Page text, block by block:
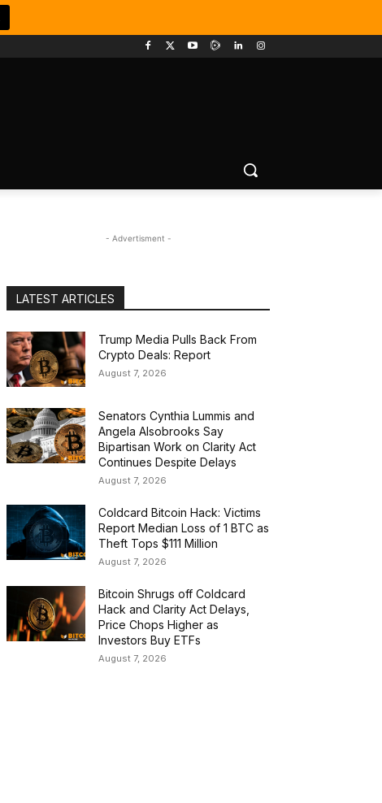
- Advertisment -
LATEST ARTICLES
Trump Media Pulls Back From
Crypto Deals: Report
August 7, 2026
Senators Cynthia Lummis and
Angela Alsobrooks Say
Bipartisan Work on Clarity Act
Continues Despite Delays
August 7, 2026
Coldcard Bitcoin Hack: Victims
Report Median Loss of 1 BTC as
Theft Tops $111 Million
August 7, 2026
Bitcoin Shrugs off Coldcard
Hack and Clarity Act Delays,
Price Chops Higher as
Investors Buy ETFs
August 7, 2026